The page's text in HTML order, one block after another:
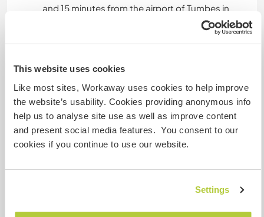
This website uses cookies
Like most sites, Workaway uses cookies to help improve
the website’s usability. Cookies providing anonymous info
help us to analyse site use as well as improve content
and present social media features. You consent to our
cookies if you continue to use our website.
Settings
and 15 minutes from the airport of Tumbes in
Perú). Tree hours aways from the main coastal
city of Guayaquil and 3 hours also from Cuenca.
great oportunity to exchange knowledge and life
the house.
Mais alguns detalhes